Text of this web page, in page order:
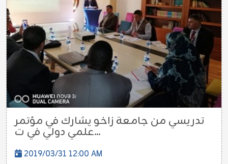
تدريسي من جامعة زاخو يشارك في مؤتمر
علمي دولي في ت...
2019/03/31 12:00 AM